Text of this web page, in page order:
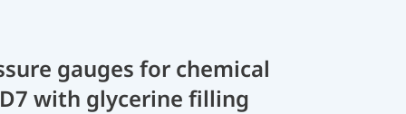
gauges for chemical
with glycerine filling